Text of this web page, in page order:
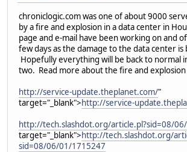
chroniclogic.com was one of about 9000
by a fire and explosion in a data center in
page and e-mail have been working on and
few days as the damage to the data center
Hopefully everything will be back to normal
two. Read more about the fire and
http://service-update.theplanet.com/"
target="_blank">http://service-
http://tech.slashdot.org/article.pl?sid=08/
target="_blank">http://tech.slashdot.org/
sid=08/06/01/1715247